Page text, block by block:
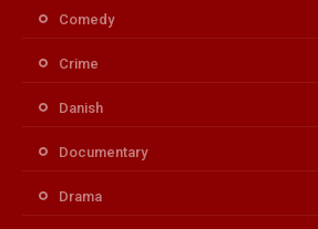
Comedy
Crime
Danish
Documentary
Drama